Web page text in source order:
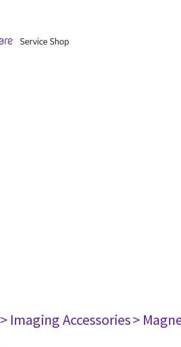
> Imaging Accessories>